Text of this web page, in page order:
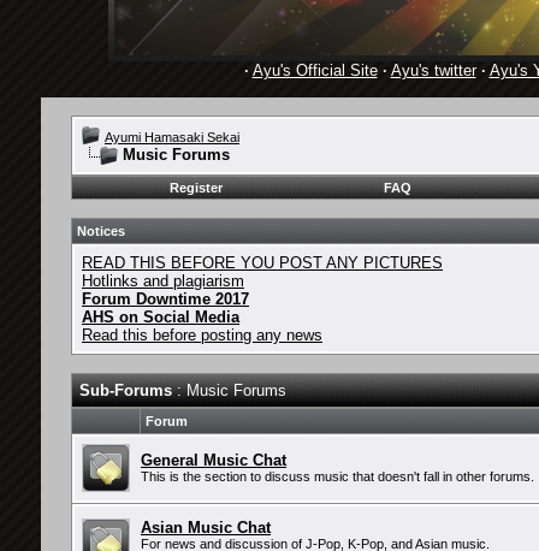
· Ayu's Official Site· Ayu's twitter· Ayu's
Ayumi Hamasaki Sekai
Music Forums
Register FAQ
Notices
READ THIS BEFORE YOU POST ANY PICTURES
Hotlinks and plagiarism
Forum Downtime 2017
AHS on Social Media
Read this before posting any news
Sub-Forums: Music Forums
Forum
General Music Chat
This is the section to discuss music that doesn't fall in other forums.
Asian Music Chat
For news and discussion of J-Pop, K-Pop, and Asian music.